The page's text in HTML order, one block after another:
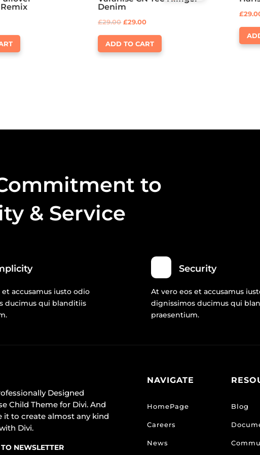
Denim
Rated
£29.00 £29.00
ADD TO CART
£
to
& Service
et accusamus iusto odio
ducimus qui blanditiis
Security
At vero eos et accusamus
dignissimos ducimus qui
praesentium.
Designed
Child Theme for Divi. And
it to create almost any kind
Divi.
NEWSLETTER
NAVIGATE
HomePage
Careers
News
Blog